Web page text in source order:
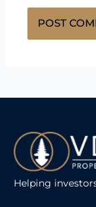
Helping